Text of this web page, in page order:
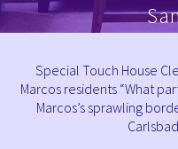
Special Touch House
Marcos residents “What
Marcos’s sprawling